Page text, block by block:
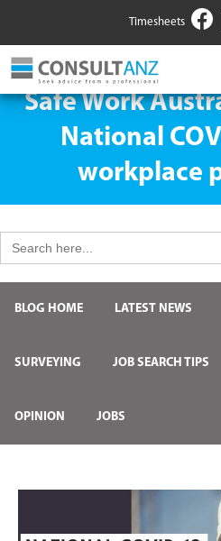
Timesheets
Safe Work
National
workplace
for:
BLOG HOME LATEST NEWS
SURVEYING JOB SEARCH TIPS
OPINION JOBS